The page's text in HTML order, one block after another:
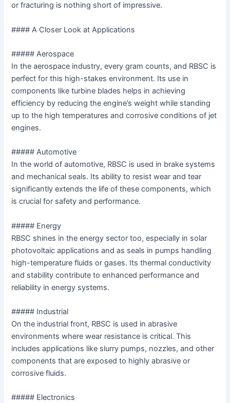
or fracturing is nothing short of impressive.
#### A Closer Look at Applications
##### Aerospace
In the aerospace industry, every gram counts, and RBSC is
perfect for this high-stakes environment. Its use in
components like turbine blades helps in achieving
efficiency by reducing the engine’s weight while standing
up to the high temperatures and corrosive conditions of jet
engines.
##### Automotive
In the world of automotive, RBSC is used in brake systems
and mechanical seals. Its ability to resist wear and tear
significantly extends the life of these components, which
is crucial for safety and performance.
##### Energy
RBSC shines in the energy sector too, especially in solar
photovoltaic applications and as seals in pumps handling
high-temperature fluids or gases. Its thermal conductivity
and stability contribute to enhanced performance and
reliability in energy systems.
##### Industrial
On the industrial front, RBSC is used in abrasive
environments where wear resistance is critical. This
includes applications like slurry pumps, nozzles, and other
components that are exposed to highly abrasive or
corrosive fluids.
##### Electronics